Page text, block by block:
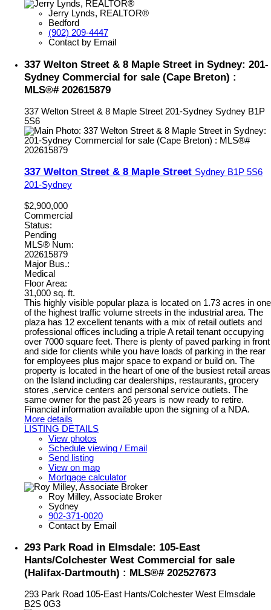
Jerry Lynds, REALTOR®
Bedford
(902) 209-4447
Contact by Email
337 Welton Street & 8 Maple Street in Sydney: 201-
Sydney Commercial for sale (Cape Breton) :
MLS®# 202615879
337 Welton Street & 8 Maple Street 201-Sydney Sydney B1P
5S6
337 Welton Street & 8 Maple Street Sydney B1P 5S6
201-Sydney
$2,900,000
Commercial
Status:
Pending
MLS® Num:
202615879
Major Bus.:
Medical
Floor Area:
31,000 sq. ft.
This highly visible popular plaza is located on 1.73 acres in one
of the highest traffic volume streets in the industrial area. The
plaza has 12 excellent tenants with a mix of retail outlets and
professional offices including a triple A retail tenant occupying
over 7000 square feet. There is plenty of paved parking in front
and side for clients while you have loads of parking in the rear
for employees plus major space to expand or build on. The
property is located in the heart of one of the busiest retail areas
on the Island including car dealerships, restaurants, grocery
stores ,service centers and personal service outlets. The
same owner for the past 26 years is now ready to retire.
Financial information available upon the signing of a NDA.
More details
LISTING DETAILS
View photos
Schedule viewing / Email
Send listing
View on map
Mortgage calculator
Roy Milley, Associate Broker
Sydney
902-371-0020
Contact by Email
293 Park Road in Elmsdale: 105-East
Hants/Colchester West Commercial for sale
(Halifax-Dartmouth) : MLS®# 202527673
293 Park Road 105-East Hants/Colchester West Elmsdale
B2S 0G3